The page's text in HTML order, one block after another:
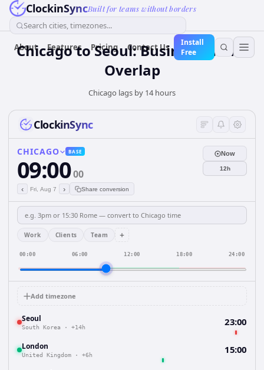
ClockinSyncBuilt for teams without borders
Search cities, timezones...
About Features Pricing Contact Us
Install
Free
Chicago to Seoul: Business Hours
Overlap
Chicago lags by 14 hours
ClockinSync
CHICAGO BASE
09:0000
‹ Fri, Aug 7 › Share conversion
Now
12h
Work Clients Team +
00:00 06:00 12:00 18:00 24:00
Add timezone
Seoul
South Korea · +14h 23:00
London
United Kingdom · +6h 15:00